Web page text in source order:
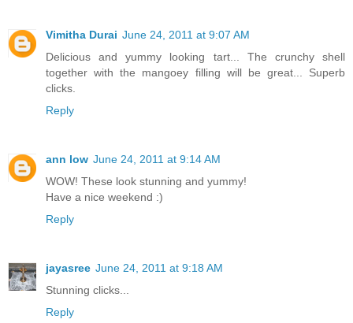
Vimitha Durai June 24, 2011 at 9:07 AM
Delicious and yummy looking tart... The crunchy shell
together with the mangoey filling will be great... Superb
clicks.
Reply
ann low June 24, 2011 at 9:14 AM
WOW! These look stunning and yummy!
Have a nice weekend :)
Reply
jayasree June 24, 2011 at 9:18 AM
Stunning clicks...
Reply